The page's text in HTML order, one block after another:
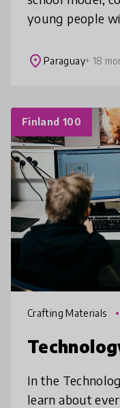
young people
thrive
place Paraguay+ 18
Finland 100
Crafting Materials
In the
learn about